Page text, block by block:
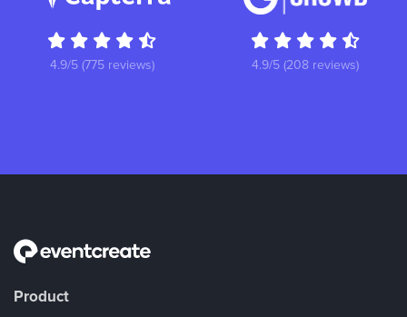
4.9/5 (775 reviews) 4.9/5 (208 reviews)
Product